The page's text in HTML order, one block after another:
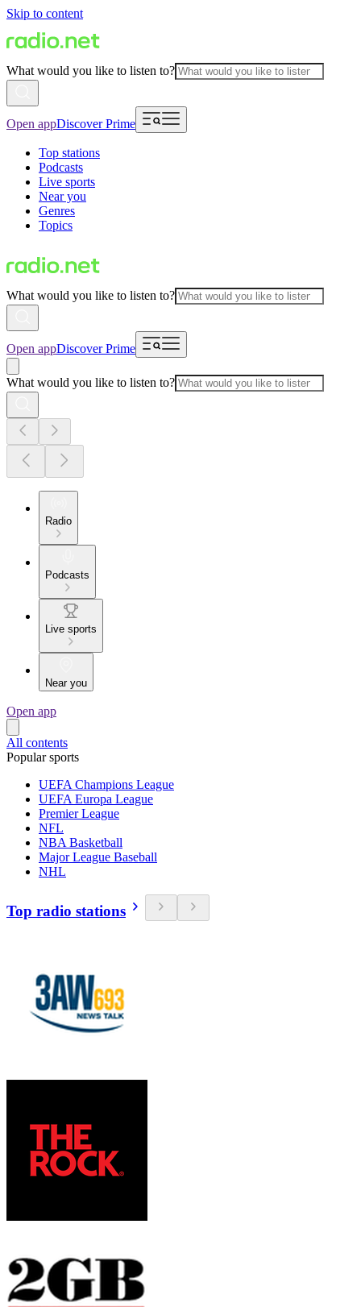
Skip to content
What would you like to listen to?
Open appDiscover Prime
Top stations
Podcasts
Live sports
Near you
Genres
Topics
What would you like to listen to?
Open appDiscover Prime
What would you like to listen to?
Radio
Podcasts
Live sports
Near you
Open app
All contents
Popular sports
UEFA Champions League
UEFA Europa League
Premier League
NFL
NBA Basketball
Major League Baseball
NHL
Top radio stations